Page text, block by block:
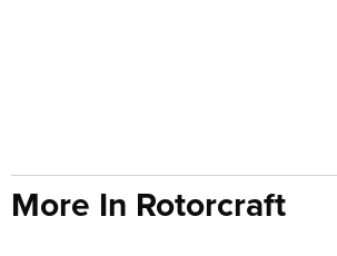
More In Rotorcraft